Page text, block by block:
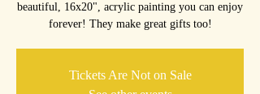
beautiful, 16x20", acrylic painting you can enjoy
forever! They make great gifts too!
Tickets Are Not on Sale